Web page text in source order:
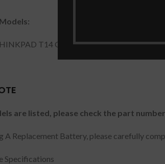
T14 GEN 2.
are listed, please check the part
A Replacement Battery, please carefully
Specifications